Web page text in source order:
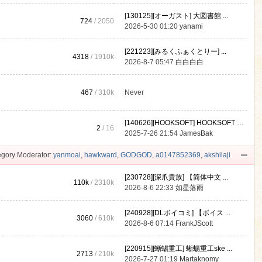
724 / 2050
[130125][オーガスト] 大図書館 ...
2026-5-30 01:20yanami
4318 / 1910k
[221223][みるくふぁくとりー] ...
2026-8-7 05:47 白白白白
467 /310k Never
2 / 16
[140626][HOOKSOFT] HOOKSOFT Vo ...
2025-7-26 21:54JamesBak
Moderator: yanmoai, hawkward , GODGOD, a0147852369, akshilaji
110k /2310k
[230728][深爪貴族] 【简体中文 ...
2026-8-6 22:33如星落雨
3060 /610k
[240928][DLボイコミ] 【ボイス ...
2026-8-6 07:14 FrankJScott
2713 /210k
[220915][蜥蜴重工] 蜥蜴重工ske ...
2026-7-27 01:19 Martaknomy